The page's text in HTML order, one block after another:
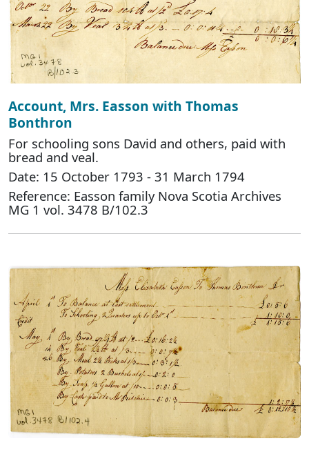
Account, Mrs. Easson with Thomas
Bonthron
For schooling sons David and others, paid with
bread and veal.
Date: 15 October 1793 - 31 March 1794
Reference: Easson family Nova Scotia Archives
MG 1 vol. 3478 B/102.3